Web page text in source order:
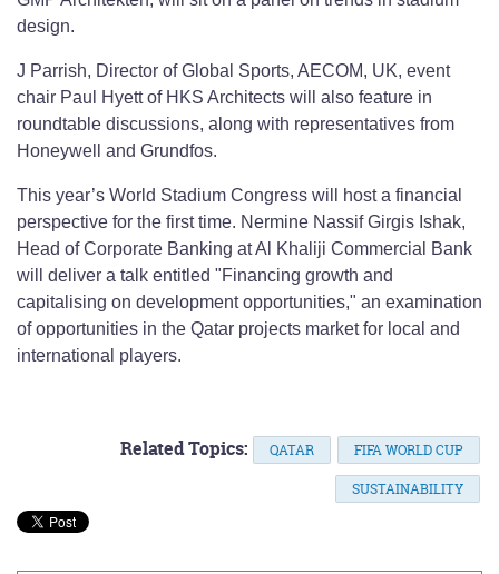
design.
J Parrish, Director of Global Sports, AECOM, UK, event
chair Paul Hyett of HKS Architects will also feature in
roundtable discussions, along with representatives from
Honeywell and Grundfos.
This year’s World Stadium Congress will host a financial
perspective for the first time. Nermine Nassif Girgis Ishak,
Head of Corporate Banking at Al Khaliji Commercial Bank
will deliver a talk entitled "Financing growth and
capitalising on development opportunities," an examination
of opportunities in the Qatar projects market for local and
international players.
Related Topics: QATAR FIFA WORLD CUP
SUSTAINABILITY